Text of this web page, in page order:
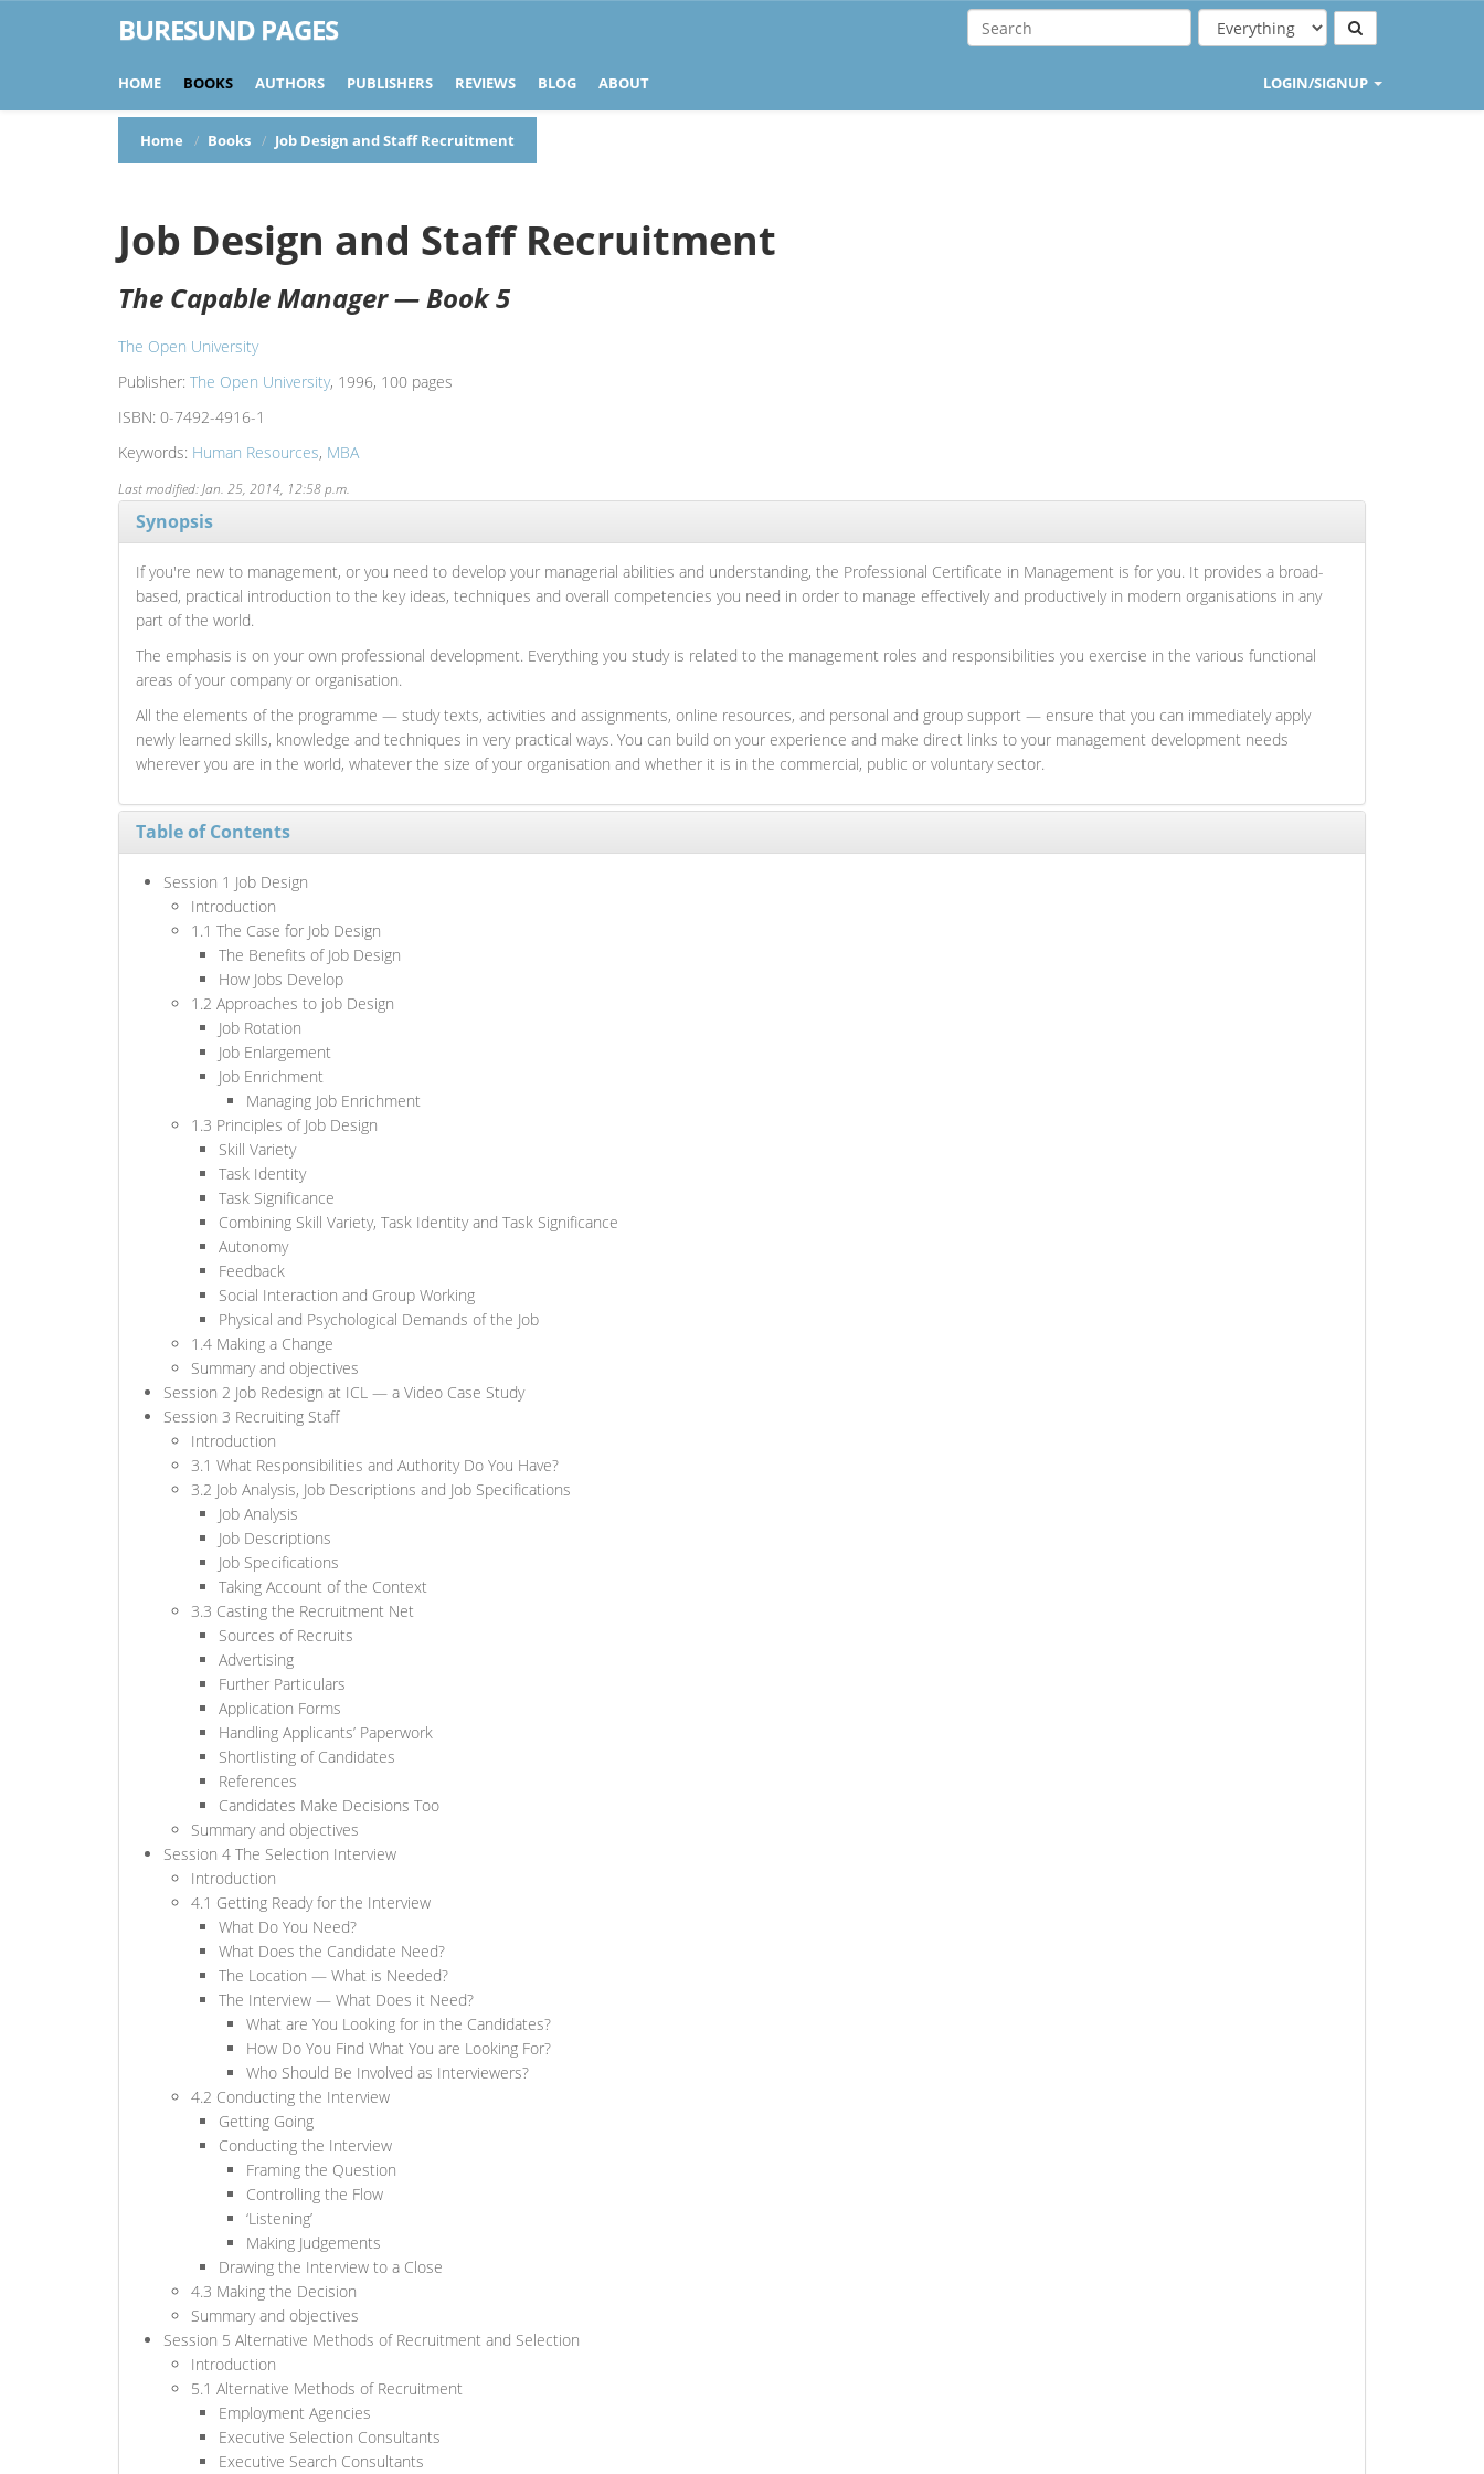
BURESUND PAGES
HOME BOOKS AUTHORS PUBLISHERS REVIEWS BLOG ABOUT LOGIN/SIGNUP
Home Books Job Design and Staff Recruitment
Job Design and Staff Recruitment
The Capable Manager — Book 5
The Open University
Publisher: The Open University, 1996, 100 pages
ISBN: 0-7492-4916-1
Keywords: Human Resources, MBA
Last modified: Jan. 25, 2014, 12:58 p.m.
Synopsis
If you're new to management, or you need to develop your managerial abilities and understanding, the Professional Certificate in Management is for you. It provides a broad-
based, practical introduction to the key ideas, techniques and overall competencies you need in order to manage effectively and productively in modern organisations in any
part of the world.
The emphasis is on your own professional development. Everything you study is related to the management roles and responsibilities you exercise in the various functional
areas of your company or organisation.
All the elements of the programme — study texts, activities and assignments, online resources, and personal and group support — ensure that you can immediately apply
newly learned skills, knowledge and techniques in very practical ways. You can build on your experience and make direct links to your management development needs
wherever you are in the world, whatever the size of your organisation and whether it is in the commercial, public or voluntary sector.
Table of Contents
Session 1 Job Design
Introduction
1.1 The Case for Job Design
The Benefits of Job Design
How Jobs Develop
1.2 Approaches to job Design
Job Rotation
Job Enlargement
Job Enrichment
Managing Job Enrichment
1.3 Principles of Job Design
Skill Variety
Task Identity
Task Significance
Combining Skill Variety, Task Identity and Task Significance
Autonomy
Feedback
Social Interaction and Group Working
Physical and Psychological Demands of the Job
1.4 Making a Change
Summary and objectives
Session 2 Job Redesign at ICL — a Video Case Study
Session 3 Recruiting Staff
Introduction
3.1 What Responsibilities and Authority Do You Have?
3.2 Job Analysis, Job Descriptions and Job Specifications
Job Analysis
Job Descriptions
Job Specifications
Taking Account of the Context
3.3 Casting the Recruitment Net
Sources of Recruits
Advertising
Further Particulars
Application Forms
Handling Applicants’ Paperwork
Shortlisting of Candidates
References
Candidates Make Decisions Too
Summary and objectives
Session 4 The Selection Interview
Introduction
4.1 Getting Ready for the Interview
What Do You Need?
What Does the Candidate Need?
The Location — What is Needed?
The Interview — What Does it Need?
What are You Looking for in the Candidates?
How Do You Find What You are Looking For?
Who Should Be Involved as Interviewers?
4.2 Conducting the Interview
Getting Going
Conducting the Interview
Framing the Question
Controlling the Flow
‘Listening’
Making Judgements
Drawing the Interview to a Close
4.3 Making the Decision
Summary and objectives
Session 5 Alternative Methods of Recruitment and Selection
Introduction
5.1 Alternative Methods of Recruitment
Employment Agencies
Executive Selection Consultants
Executive Search Consultants